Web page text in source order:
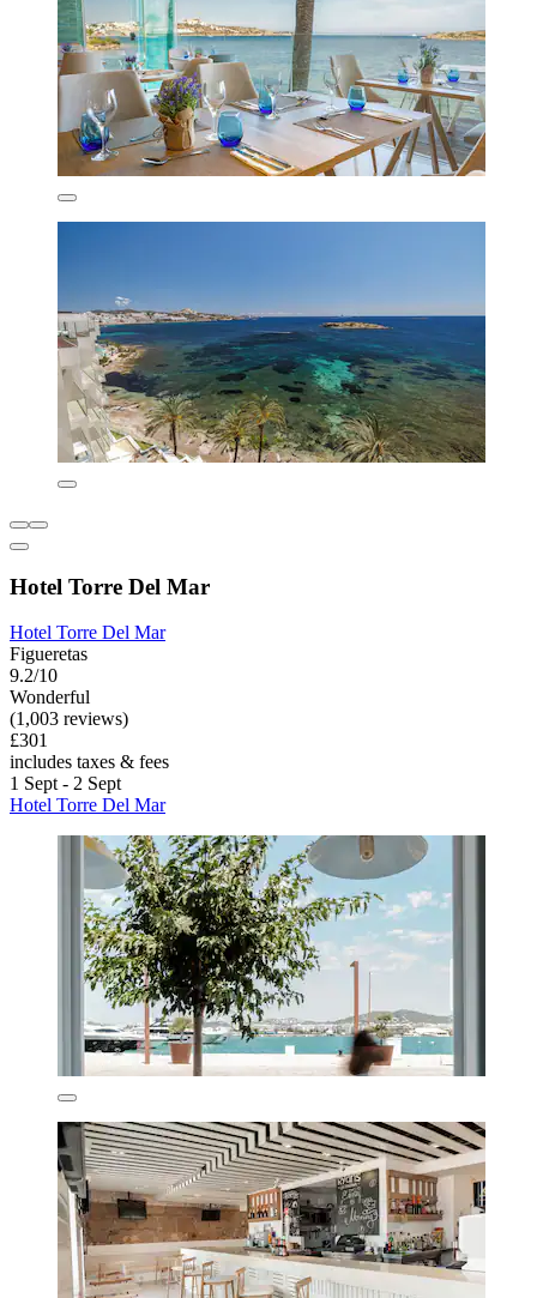
Hotel Torre Del Mar
Hotel Torre Del Mar
Figueretas
9.2/10
Wonderful
(1,003 reviews)
£301
includes taxes & fees
1 Sept - 2 Sept
Hotel Torre Del Mar